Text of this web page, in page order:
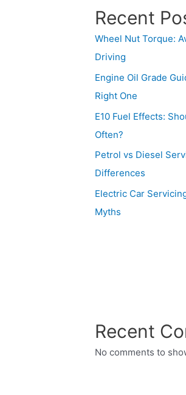
Recent
Wheel Nut Torque:
Driving
Engine Oil Grade
Right One
E10 Fuel Effects:
Often?
Petrol vs Diesel
Differences
Electric Car
Myths
Recent
No comments to